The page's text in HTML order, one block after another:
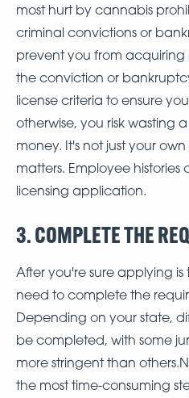
most hurt by cannabis
criminal convictions or
prevent you from acquiring
the conviction or
license criteria to ensure
otherwise, you risk wasting
money. It's not just your
matters. Employee
licensing application.
3. COMPLETE THE
After you're sure applying
need to complete the
Depending on your state,
be completed, with some
more stringent than
the most time-consuming